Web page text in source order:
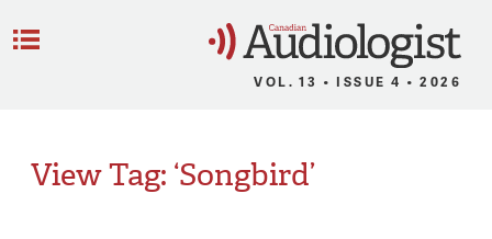
VOL. 13 • ISSUE 4 • 2026
View Tag: ‘Songbird’